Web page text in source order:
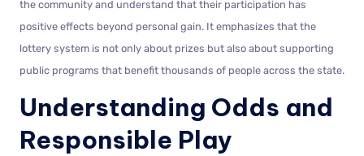
the community and understand that their participation has
positive effects beyond personal gain. It emphasizes that the
lottery system is not only about prizes but also about supporting
public programs that benefit thousands of people across the state.
Understanding Odds and
Responsible Play